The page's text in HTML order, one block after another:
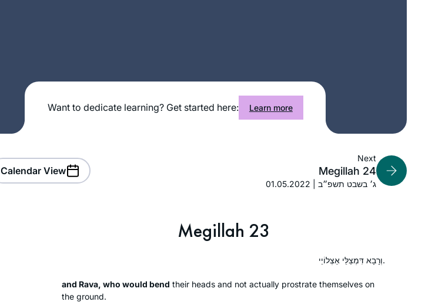
Want to dedicate learning? Get started here: Learn more
Calendar View
Next
Megillah 24
01.05.2022 | ג׳ בשבט תשפ״ב
Megillah 23
וְרָבָא דִּמְצַלֵּי אַצְלוֹיֵי.
and Rava, who would bend their heads and not actually prostrate themselves on
the ground.
I attended the Siyum so that I could tell
my granddaughter that I had been
Covid and zoom began. It gave
people from all over the world who
have never met. I can’t imagine life
Emma Rinberg